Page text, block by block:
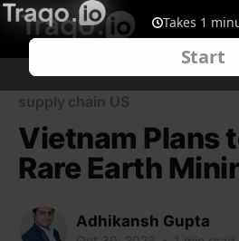
supply chain US
Vietnam Plans
Rare Earth
Adhikansh Gupta